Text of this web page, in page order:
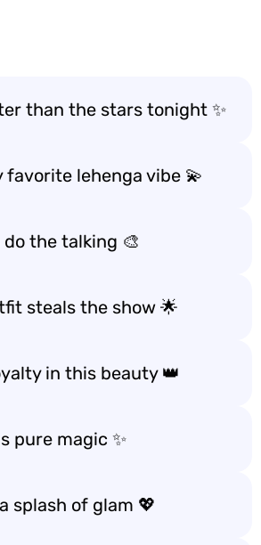
than the stars tonight ✨
favorite lehenga vibe 💫
the talking 🎨
steals the show 🌟
in this beauty 👑
pure magic ✨
splash of glam 💖